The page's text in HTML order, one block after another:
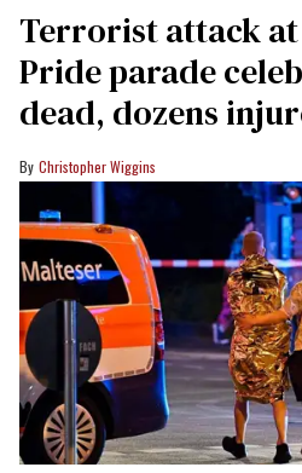
Terrorist attack
Pride parade
dead, dozens
Christopher Wiggins